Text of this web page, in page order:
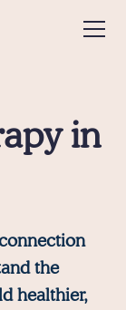
in
the
healthier,